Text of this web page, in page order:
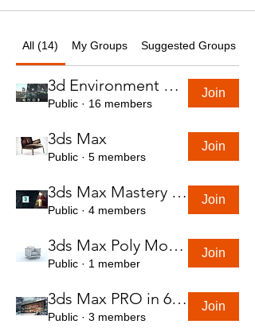
All (14) My Groups Suggested Groups
3d Environment Course
Public · 16 members
Join
3ds Max
Public · 5 members
Join
3ds Max Mastery in 7 Hours
Public · 4 members
Join
3ds Max Poly Modeling Course
Public · 1 member
Join
3ds Max PRO in 6 Hrs
Public · 3 members
Join